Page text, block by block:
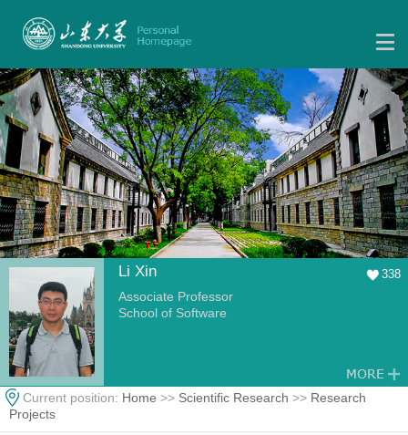
Li Xin 338
Associate Professor
School of Software
Current position: Home >> Scientific Research >> Research
Projects